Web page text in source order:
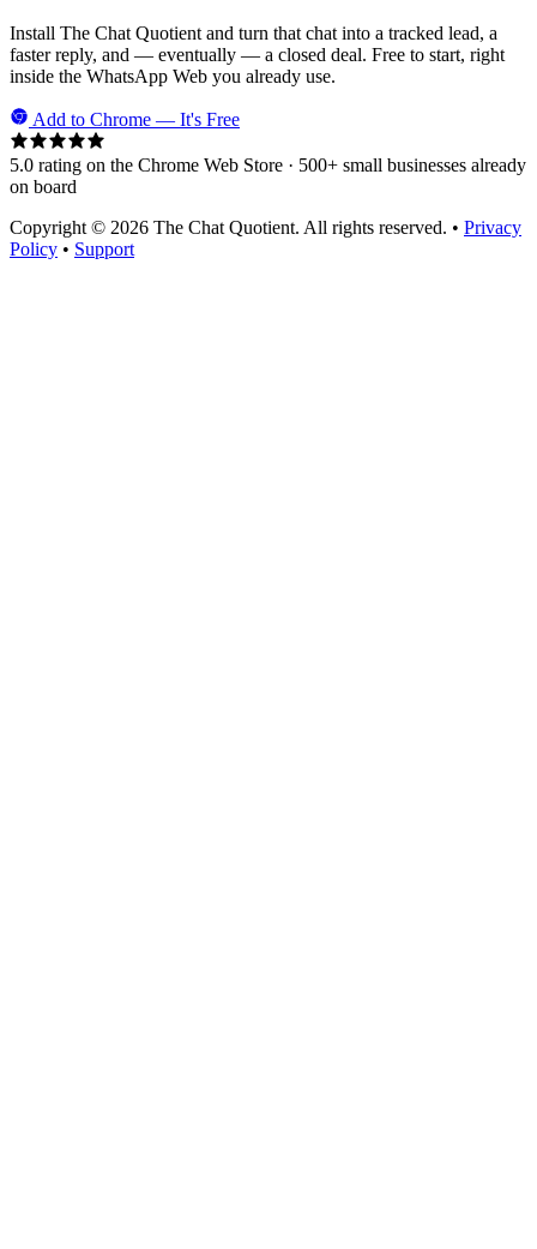
Install The Chat Quotient and turn that chat into a tracked lead, a
faster reply, and — eventually — a closed deal. Free to start, right
inside the WhatsApp Web you already use.
Add to Chrome — It's Free
5.0 rating on the Chrome Web Store · 500+ small businesses already
on board
Copyright © 2026 The Chat Quotient. All rights reserved. • Privacy
Policy • Support